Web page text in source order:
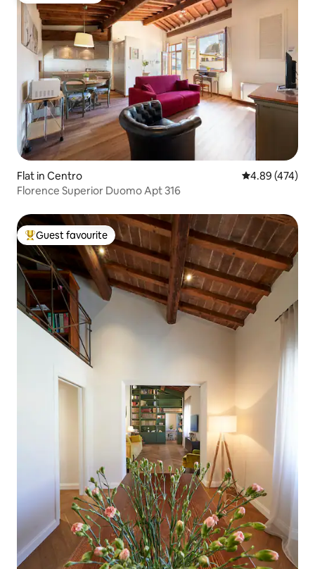
Flat in Centro 4.89 out of 5
4.89 (474)
Florence Superior Duomo Apt 316
Top guest favourite
Guest favourite